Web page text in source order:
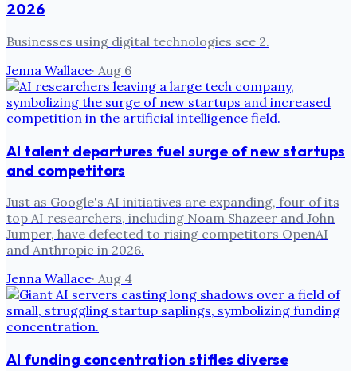
2026
Businesses using digital technologies see 2.
Jenna Wallace· Aug 6
AI talent departures fuel surge of new startups
and competitors
Just as Google's AI initiatives are expanding, four of its
top AI researchers, including Noam Shazeer and John
Jumper, have defected to rising competitors OpenAI
and Anthropic in 2026.
Jenna Wallace· Aug 4
AI funding concentration stifles diverse